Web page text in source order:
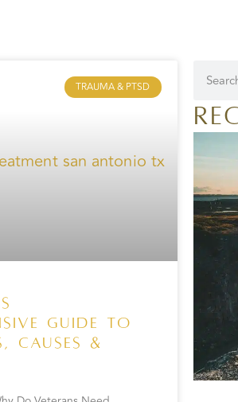
TRAUMA & PTSD
Guide to
Causes &